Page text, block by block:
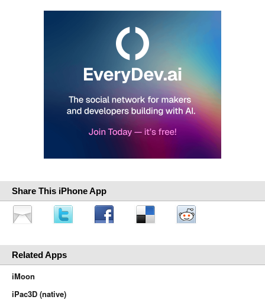
Share This iPhone App
Related Apps
iMoon
iPac3D (native)